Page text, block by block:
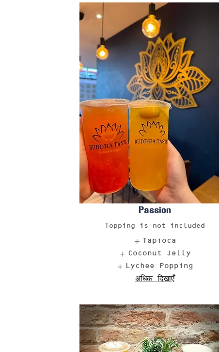
Passion
Topping is not included
Tapioca
Coconut Jelly
Lychee Popping
अधिक दिखाएँ